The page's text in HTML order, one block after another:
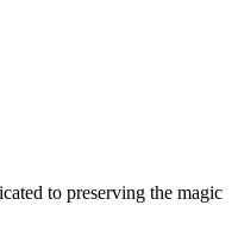
to preserving the magic